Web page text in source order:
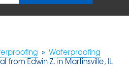
» Waterproofing
from Edwin Z. in Martinsville, IL